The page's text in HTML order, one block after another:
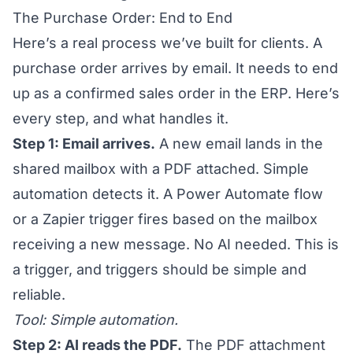
The Purchase Order: End to End
Here’s a real process we’ve built for clients. A
purchase order arrives by email. It needs to end
up as a confirmed sales order in the ERP. Here’s
every step, and what handles it.
Step 1: Email arrives. A new email lands in the
shared mailbox with a PDF attached. Simple
automation detects it. A Power Automate flow
or a Zapier trigger fires based on the mailbox
receiving a new message. No AI needed. This is
a trigger, and triggers should be simple and
reliable.
Tool: Simple automation.
Step 2: AI reads the PDF. The PDF attachment